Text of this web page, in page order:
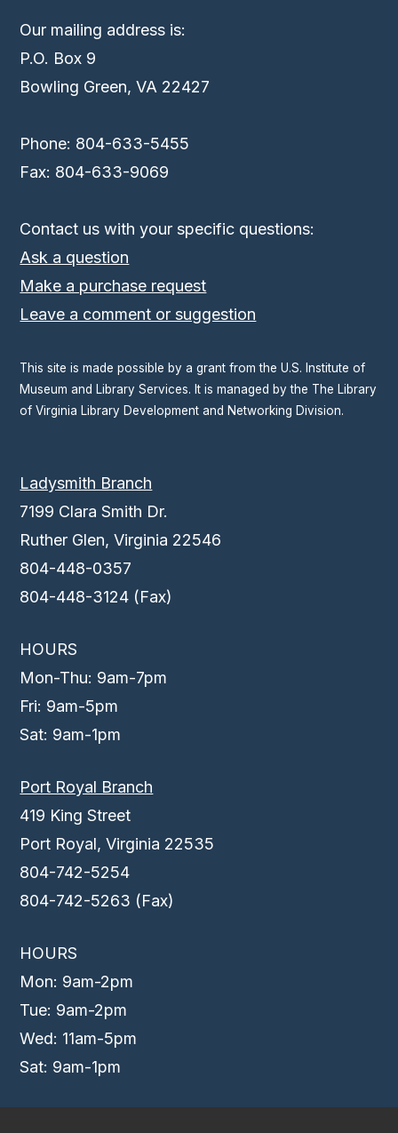
Our mailing address is:
P.O. Box 9
Bowling Green, VA 22427
Phone: 804-633-5455
Fax: 804-633-9069
Contact us with your specific questions:
Ask a question
Make a purchase request
Leave a comment or suggestion
This site is made possible by a grant from the U.S. Institute of
Museum and Library Services. It is managed by the The Library
of Virginia Library Development and Networking Division.
Ladysmith Branch
7199 Clara Smith Dr.
Ruther Glen, Virginia 22546
804-448-0357
804-448-3124 (Fax)
HOURS
Mon-Thu: 9am-7pm
Fri: 9am-5pm
Sat: 9am-1pm
Port Royal Branch
419 King Street
Port Royal, Virginia 22535
804-742-5254
804-742-5263 (Fax)
HOURS
Mon: 9am-2pm
Tue: 9am-2pm
Wed: 11am-5pm
Sat: 9am-1pm